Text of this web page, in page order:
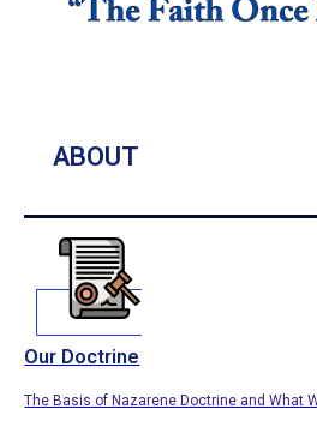
ABOUT
Our Doctrine
The Basis of Nazarene Doctrine and What